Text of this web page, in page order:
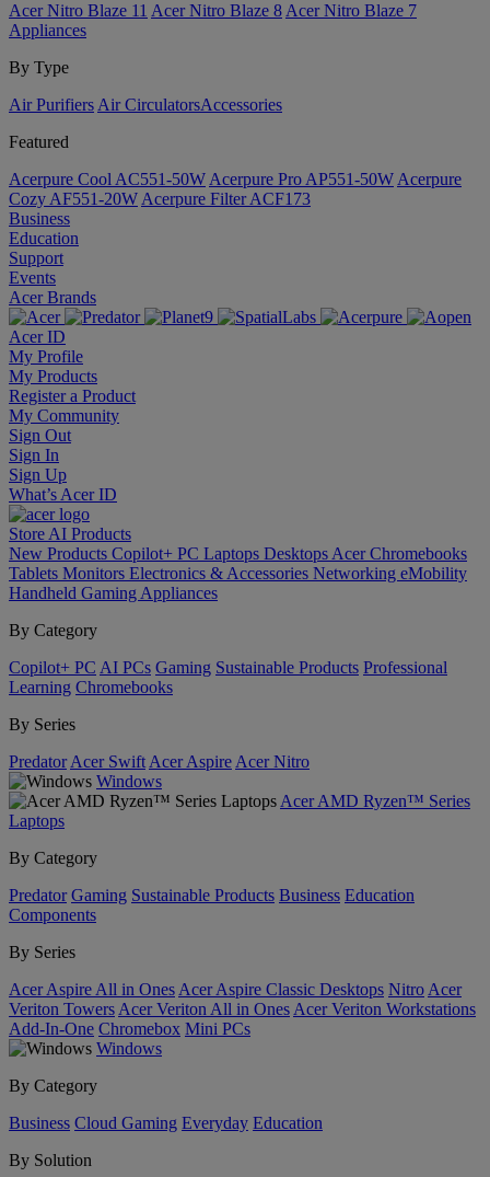
Acer Nitro Blaze 11 Acer Nitro Blaze 8 Acer Nitro Blaze 7
Appliances
By Type
Air Purifiers Air Circulators​Accessories
Featured
Acerpure Cool AC551-50W Acerpure Pro AP551-50W Acerpure
Cozy AF551-20W Acerpure Filter ACF173
Business
Education
Support
Events
Acer Brands
Acer ID
My Profile
My Products
Register a Product
My Community
Sign Out
Sign In
Sign Up
What’s Acer ID
Store AI Products
New Products Copilot+ PC Laptops Desktops Acer Chromebooks
Tablets Monitors Electronics & Accessories Networking eMobility
Handheld Gaming Appliances
By Category
Copilot+ PC AI PCs Gaming Sustainable Products Professional
Learning Chromebooks
By Series
Predator Acer Swift Acer Aspire Acer Nitro
Windows
Acer AMD Ryzen™ Series
Laptops
By Category
Predator Gaming Sustainable Products Business Education
Components
By Series
Acer Aspire All in Ones Acer Aspire Classic Desktops Nitro Acer
Veriton Towers Acer Veriton All in Ones Acer Veriton Workstations
Add-In-One Chromebox Mini PCs
Windows
By Category
Business Cloud Gaming Everyday Education
By Solution